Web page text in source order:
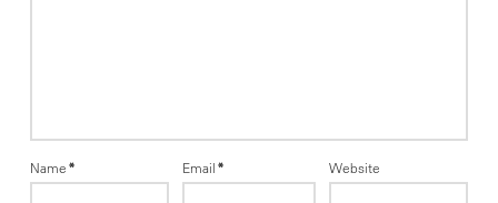
Name* Email* Website